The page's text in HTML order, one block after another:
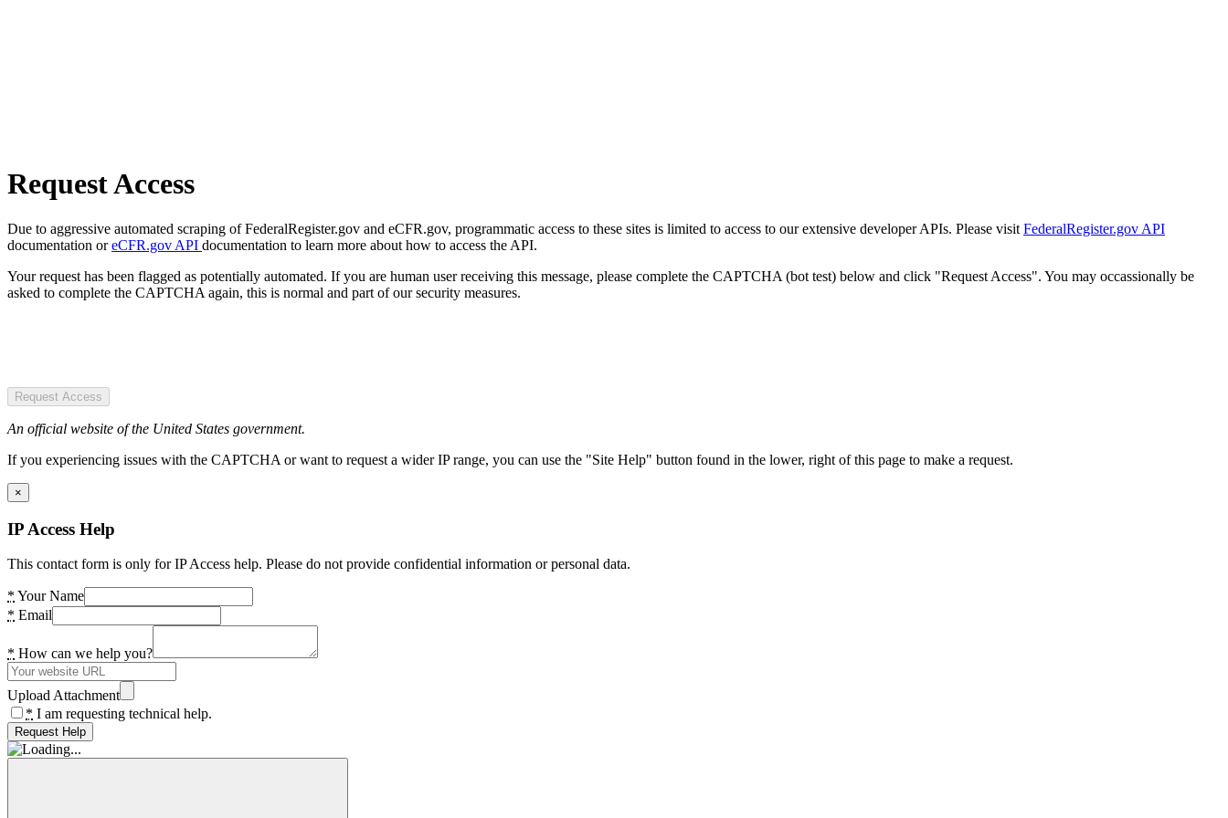
Request Access
Due to aggressive automated scraping of FederalRegister.gov and eCFR.gov, programmatic access to these sites is limited to access to our extensive developer APIs. Please visit FederalRegister.gov API
documentation oreCFR.gov API documentation to learn more about how to access the API.
Your request has been flagged as potentially automated. If you are human user receiving this message, please complete the CAPTCHA (bot test) below and click "Request Access". You may occassionally be
asked to complete the CAPTCHA again, this is normal and part of our security measures.
Request Access
An official website of the United States government.
If you experiencing issues with the CAPTCHA or want to request a wider IP range, you can use the "Site Help" button found in the lower, right of this page to make a request.
×
IP Access Help
This contact form is only for IP Access help. Please do not provide confidential information or personal data.
* Your Name
* Email
* How can we help you?
Upload Attachment
* I am requesting technical help.